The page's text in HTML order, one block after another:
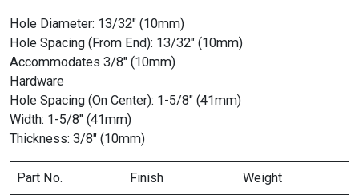
Hole Diameter: 13/32″ (10mm)
Hole Spacing (From End): 13/32″ (10mm)
Accommodates 3/8″ (10mm)
Hardware
Hole Spacing (On Center): 1-5/8″ (41mm)
Width: 1-5/8″ (41mm)
Thickness: 3/8″ (10mm)
Part No. Finish Weight